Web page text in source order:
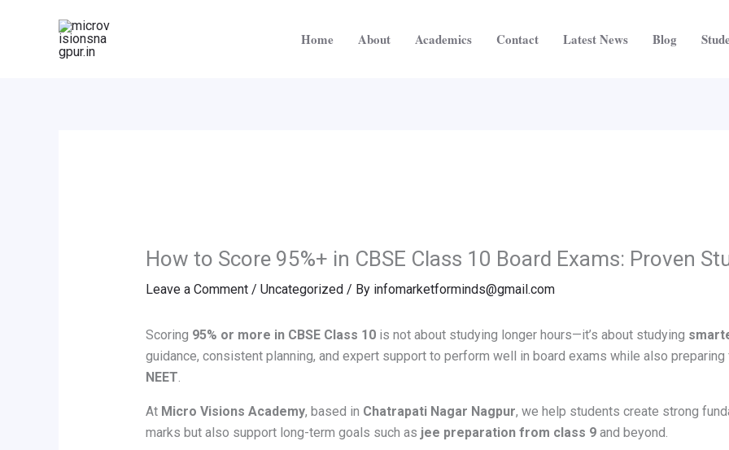
Home About Academics Contact Latest News Blog
How to Score 95%+ in CBSE Class 10 Board Exams: Proven
Leave a Comment / Uncategorized / By infomarketforminds@gmail.com
Scoring 95% or more in CBSE Class 10is not about studying longer hours—it’s about studying
guidance, consistent planning, and expert support to perform well in board exams while also
NEET.
At Micro Visions Academy, based in Chatrapati Nagar Nagpur, we help students create strong
marks but also support long-term goals such as jee preparation from class 9and beyond.